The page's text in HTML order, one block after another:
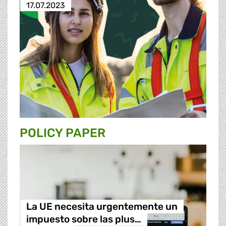
17.07.2023
POLICY PAPER
La UE necesita urgentemente un
impuesto sobre las plus…